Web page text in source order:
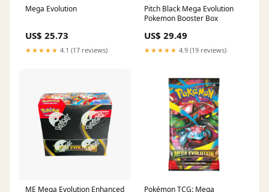
Mega Evolution
US$ 25.73
★★★★★ 4.1 (17 reviews)
Pitch Black Mega Evolution
Pokemon Booster Box
US$ 29.49
★★★★★ 4.9 (19 reviews)
ME Mega Evolution Enhanced Pokémon TCG: Mega